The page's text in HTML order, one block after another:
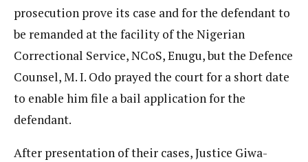
prosecution prove its case and for the defendant to
be remanded at the facility of the Nigerian
Correctional Service, NCoS, Enugu, but the Defence
Counsel, M. I. Odo prayed the court for a short date
to enable him file a bail application for the
defendant.
After presentation of their cases, Justice Giwa-